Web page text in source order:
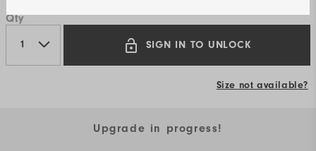
Qty
SIGN IN TO UNLOCK
Size not available?
Upgrade in progress!